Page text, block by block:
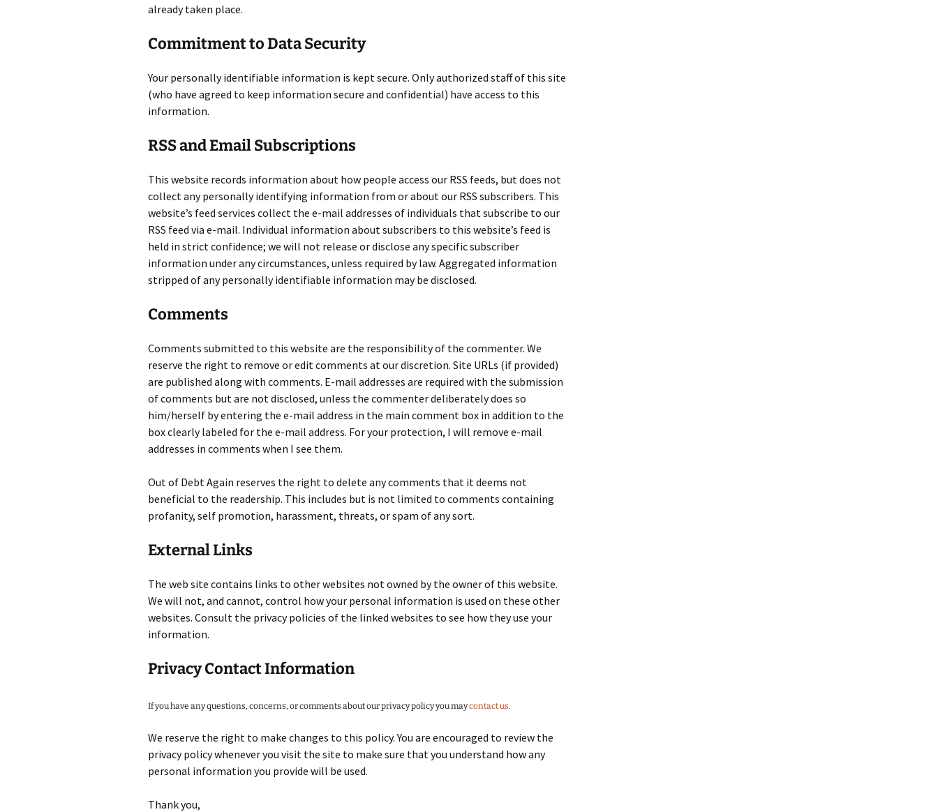
already taken place.
Commitment to Data Security
Your personally identifiable information is kept secure. Only authorized staff of this site
(who have agreed to keep information secure and confidential) have access to this
information.
RSS and Email Subscriptions
This website records information about how people access our RSS feeds, but does not
collect any personally identifying information from or about our RSS subscribers. This
website’s feed services collect the e-mail addresses of individuals that subscribe to our
RSS feed via e-mail. Individual information about subscribers to this website’s feed is
held in strict confidence; we will not release or disclose any specific subscriber
information under any circumstances, unless required by law. Aggregated information
stripped of any personally identifiable information may be disclosed.
Comments
Comments submitted to this website are the responsibility of the commenter. We
reserve the right to remove or edit comments at our discretion. Site URLs (if provided)
are published along with comments. E-mail addresses are required with the submission
of comments but are not disclosed, unless the commenter deliberately does so
him/herself by entering the e-mail address in the main comment box in addition to the
box clearly labeled for the e-mail address. For your protection, I will remove e-mail
addresses in comments when I see them.
Out of Debt Again reserves the right to delete any comments that it deems not
beneficial to the readership. This includes but is not limited to comments containing
profanity, self promotion, harassment, threats, or spam of any sort.
External Links
The web site contains links to other websites not owned by the owner of this website.
We will not, and cannot, control how your personal information is used on these other
websites. Consult the privacy policies of the linked websites to see how they use your
information.
Privacy Contact Information
If you have any questions, concerns, or comments about our privacy policy you maycontact us.
We reserve the right to make changes to this policy. You are encouraged to review the
privacy policy whenever you visit the site to make sure that you understand how any
personal information you provide will be used.
Thank you,